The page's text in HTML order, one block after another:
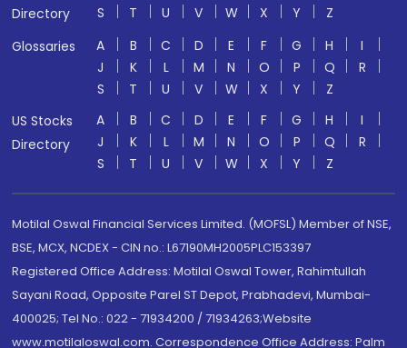
Directory
S
T U V W X Y
Z
Glossaries
A B C D E F G H
I
J
K L M N O P Q
R
S
T U V W X Y
Z
US Stocks
Directory
A B C D E F G H
I
J
K L M N O P Q
R
S
T U V W X Y Z
Motilal Oswal Financial Services Limited. (MOFSL) Member of NSE,
BSE, MCX, NCDEX - CIN no.: L67190MH2005PLC153397
Registered Office Address: Motilal Oswal Tower, Rahimtullah
Sayani Road, Opposite Parel ST Depot, Prabhadevi, Mumbai-
400025; Tel No.: 022 - 71934200 / 71934263;Website
www.motilaloswal.com. Correspondence Office Address: Palm